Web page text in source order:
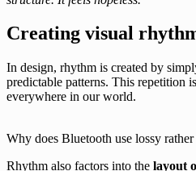
Creating visual
In design, rhythm is created by
predictable patterns. This repetition
everywhere in our world.
Why does Bluetooth use lossy rather
Rhythm also factors into the layout